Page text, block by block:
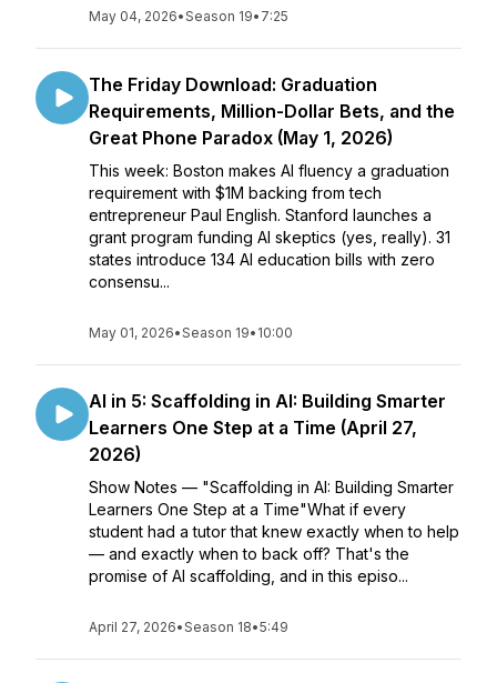
May 04, 2026•Season 19• 7:25
The Friday Download: Graduation
Requirements, Million-Dollar Bets, and the
Great Phone Paradox (May 1, 2026)
This week: Boston makes AI fluency a graduation
requirement with $1M backing from tech
entrepreneur Paul English. Stanford launches a
grant program funding AI skeptics (yes, really). 31
states introduce 134 AI education bills with zero
consensu...
May 01, 2026•Season 19• 10:00
AI in 5: Scaffolding in AI: Building Smarter
Learners One Step at a Time (April 27,
2026)
Show Notes — "Scaffolding in AI: Building Smarter
Learners One Step at a Time"What if every
student had a tutor that knew exactly when to help
— and exactly when to back off? That's the
promise of AI scaffolding, and in this episo...
April 27, 2026•Season 18•5:49